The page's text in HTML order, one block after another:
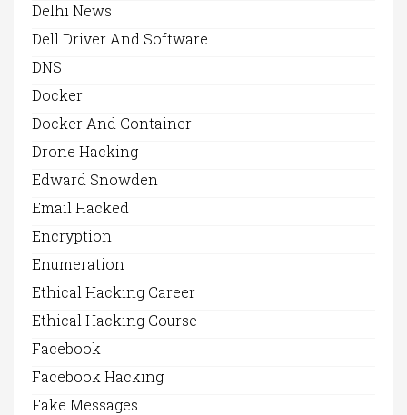
Delhi News
Dell Driver And Software
DNS
Docker
Docker And Container
Drone Hacking
Edward Snowden
Email Hacked
Encryption
Enumeration
Ethical Hacking Career
Ethical Hacking Course
Facebook
Facebook Hacking
Fake Messages